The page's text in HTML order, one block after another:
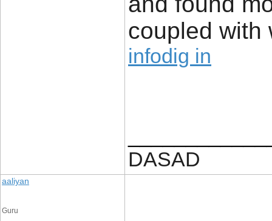
coupled with
infodig in
DASAD
aaliyan
Guru